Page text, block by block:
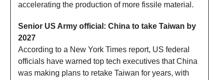
accelerating the production of more fissile material.
Senior US Army official: China to take Taiwan by
2027
According to a New York Times report, US federal
officials have warned top tech executives that China
was making plans to retake Taiwan for years, with